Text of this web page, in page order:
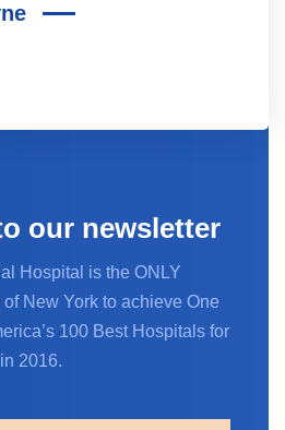
our newsletter
Hospital is the ONLY
New York to achieve One
100 Best Hospitals for
2016.